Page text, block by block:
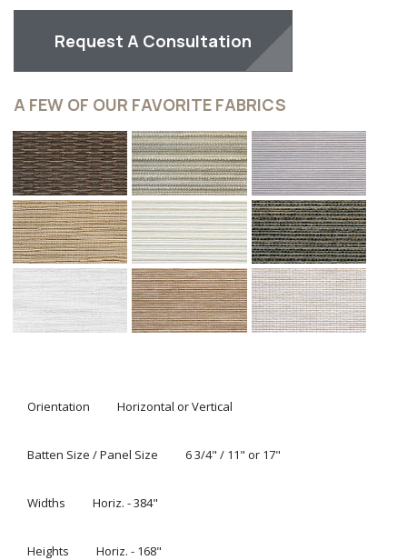
Request A Consultation
A FEW OF OUR FAVORITE FABRICS
Orientation Horizontal or Vertical
Batten Size / Panel Size 6 3/4" / 11" or 17"
Widths Horiz. - 384"
Heights Horiz. - 168"